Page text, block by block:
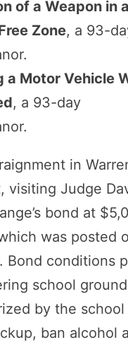
of a Weapon in a
Zone, a 93-
a Motor Vehicle
, a 93-day
in
visiting Judge
bond at
was posted
Bond conditions
school
by the school
ban alcohol